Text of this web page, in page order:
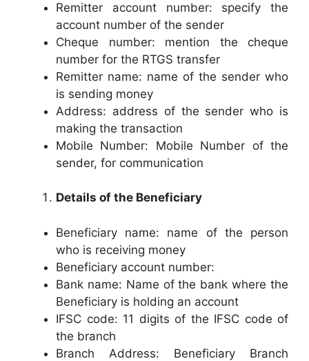
Remitter account number: specify the
account number of the sender
Cheque number: mention the cheque
number for the RTGS transfer
Remitter name: name of the sender who
is sending money
Address: address of the sender who is
making the transaction
Mobile Number: Mobile Number of the
sender, for communication
Details of the Beneficiary
Beneficiary name: name of the person
who is receiving money
Beneficiary account number:
Bank name: Name of the bank where the
Beneficiary is holding an account
IFSC code: 11 digits of the IFSC code of
the branch
Branch Address: Beneficiary Branch